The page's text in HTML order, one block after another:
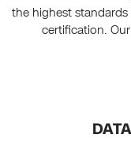
the highest
certification.